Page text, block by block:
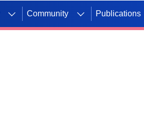
Community Publications